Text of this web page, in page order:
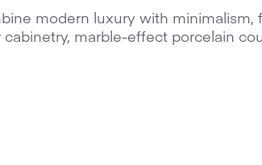
modern luxury with minimalism,
marble-effect porcelain